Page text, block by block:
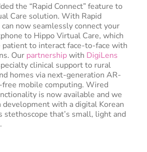
the “Rapid Connect” feature to
Care solution. With Rapid
now seamlessly connect your
to Hippo Virtual Care, which
to interact face-to-face with
Our partnershipwith DigiLens
clinical support to rural
homes via next-generation AR-
free mobile computing. Wired
is now available and we
development with a digital Korean
stethoscope that’s small, light and